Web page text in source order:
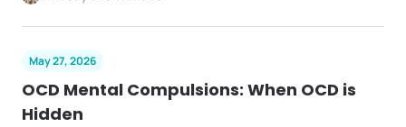
May 27, 2026
OCD Mental Compulsions: When OCD is
Hidden